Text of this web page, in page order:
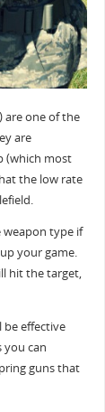
are one of the
are
(which most
the low rate
weapon type if
your game.
hit the target,
be effective
you can
guns that